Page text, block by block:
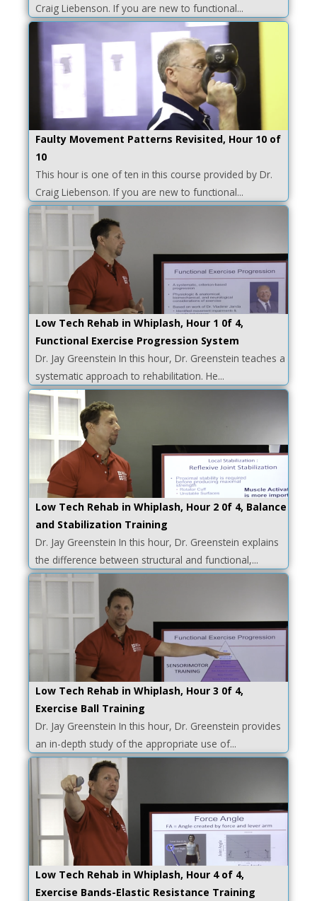
Craig Liebenson. If you are new to functional...
Faulty Movement Patterns Revisited, Hour 10 of
10
This hour is one of ten in this course provided by Dr.
Craig Liebenson. If you are new to functional...
Low Tech Rehab in Whiplash, Hour 1 0f 4,
Functional Exercise Progression System
Dr. Jay Greenstein In this hour, Dr. Greenstein teaches a
systematic approach to rehabilitation. He...
Low Tech Rehab in Whiplash, Hour 2 0f 4, Balance
and Stabilization Training
Dr. Jay Greenstein In this hour, Dr. Greenstein explains
the difference between structural and functional,...
Low Tech Rehab in Whiplash, Hour 3 0f 4,
Exercise Ball Training
Dr. Jay Greenstein In this hour, Dr. Greenstein provides
an in-depth study of the appropriate use of...
Low Tech Rehab in Whiplash, Hour 4 of 4,
Exercise Bands-Elastic Resistance Training